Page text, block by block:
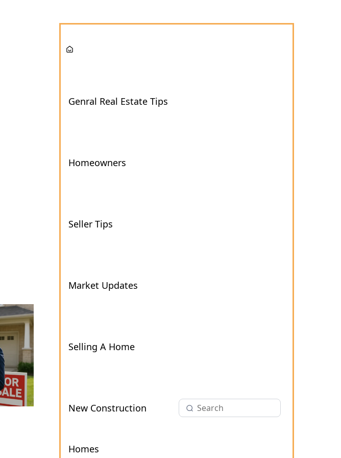
Genral Real Estate Tips
Homeowners
Seller Tips
Market Updates
Selling A Home
New Construction
Homes